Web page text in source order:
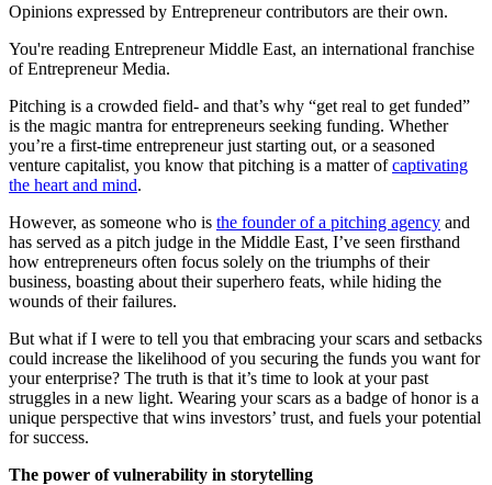
Opinions expressed by Entrepreneur contributors are their own.
You're reading Entrepreneur Middle East, an international franchise
of Entrepreneur Media.
Pitching is a crowded field- and that’s why “get real to get funded”
is the magic mantra for entrepreneurs seeking funding. Whether
you’re a first-time entrepreneur just starting out, or a seasoned
venture capitalist, you know that pitching is a matter ofcaptivating
the heart and mind.
However, as someone who is the founder of a pitching agency and
has served as a pitch judge in the Middle East, I’ve seen firsthand
how entrepreneurs often focus solely on the triumphs of their
business, boasting about their superhero feats, while hiding the
wounds of their failures.
But what if I were to tell you that embracing your scars and setbacks
could increase the likelihood of you securing the funds you want for
your enterprise? The truth is that it’s time to look at your past
struggles in a new light. Wearing your scars as a badge of honor is a
unique perspective that wins investors’ trust, and fuels your potential
for success.
The power of vulnerability in storytelling